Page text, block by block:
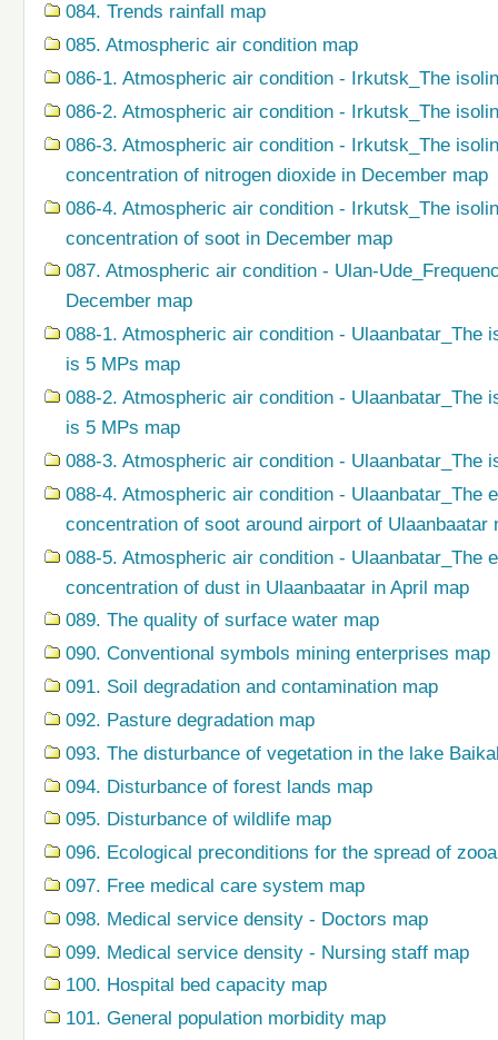
084. Trends rainfall map
085. Atmospheric air condition map
086-1. Atmospheric air condition - Irkutsk_The
086-2. Atmospheric air condition - Irkutsk_The
086-3. Atmospheric air condition - Irkutsk_The
concentration of nitrogen dioxide in December map
086-4. Atmospheric air condition - Irkutsk_The
concentration of soot in December map
087. Atmospheric air condition - Ulan-
December map
088-1. Atmospheric air condition - Ulaanbatar_The
is 5 MPs map
088-2. Atmospheric air condition - Ulaanbatar_The
is 5 MPs map
088-3. Atmospheric air condition -
088-4. Atmospheric air condition -
concentration of soot around airport of Ulaanbaatar
088-5. Atmospheric air condition -
concentration of dust in Ulaanbaatar in April map
089. The quality of surface water map
090. Conventional symbols mining enterprises map
091. Soil degradation and contamination map
092. Pasture degradation map
093. The disturbance of vegetation in the lake
094. Disturbance of forest lands map
095. Disturbance of wildlife map
096. Ecological preconditions for the spread of
097. Free medical care system map
098. Medical service density - Doctors map
099. Medical service density - Nursing staff map
100. Hospital bed capacity map
101. General population morbidity map